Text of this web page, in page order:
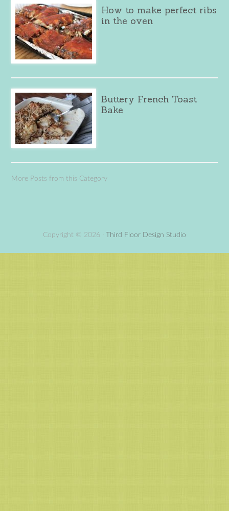
How to make perfect ribs
in the oven
Buttery French Toast
Bake
More Posts from this Category
Copyright © 2026 · Third Floor Design Studio